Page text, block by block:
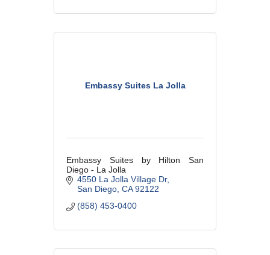
Embassy Suites La Jolla
Embassy Suites by Hilton San
Diego - La Jolla
4550 La Jolla Village Dr
San Diego CA 92122
(858) 453-0400